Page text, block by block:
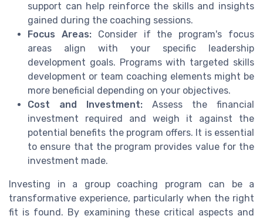
support can help reinforce the skills and insights
gained during the coaching sessions.
Focus Areas:Consider if the program's focus
areas align with your specific leadership
development goals. Programs with targeted skills
development or team coaching elements might be
more beneficial depending on your objectives.
Cost and Investment: Assess the financial
investment required and weigh it against the
potential benefits the program offers. It is essential
to ensure that the program provides value for the
investment made.
Investing in a group coaching program can be a
transformative experience, particularly when the right
fit is found. By examining these critical aspects and